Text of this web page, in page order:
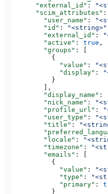
      "external_id"
:
      "scim_attributes"
        "user_name"
:
        "id"
: "<string>"
        "external_id"
:
        "active"
: true ,
        "groups"
: [
          {
            "value"
:
            "display"
:
          }
        ],
        "display_name"
:
        "nick_name"
:
        "profile_url"
:
        "user_type"
:
        "title"
:
        "locale"
:
        "timezone"
:
        "emails"
: [
          {
            "value"
:
            "type"
:
            "primary"
:
          }